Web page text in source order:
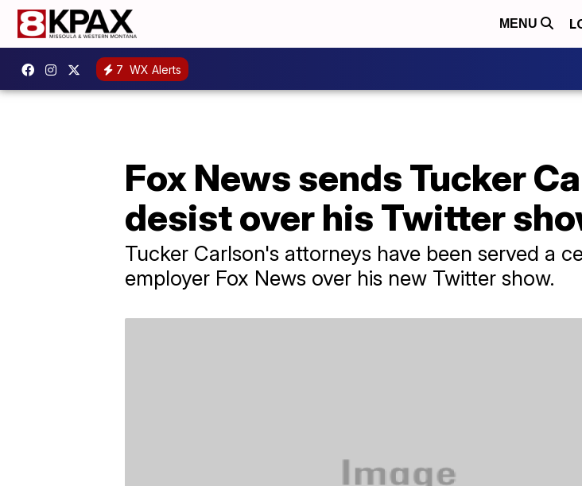
MENU
7 WX Alerts
Fox News sends Tucker
desist over his Twitter
Tucker Carlson's attorneys have been served a
employer Fox News over his new Twitter show.